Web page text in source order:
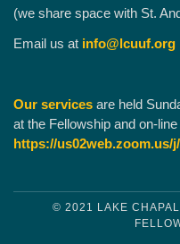
(we share space with St.
Email us at info@lcuuf.org
Our services are held
at the Fellowship and on-
https://us02web.zoom.us/j/
© 2021 LAKE